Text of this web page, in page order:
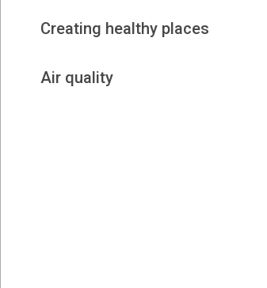
Creating healthy places
Air quality